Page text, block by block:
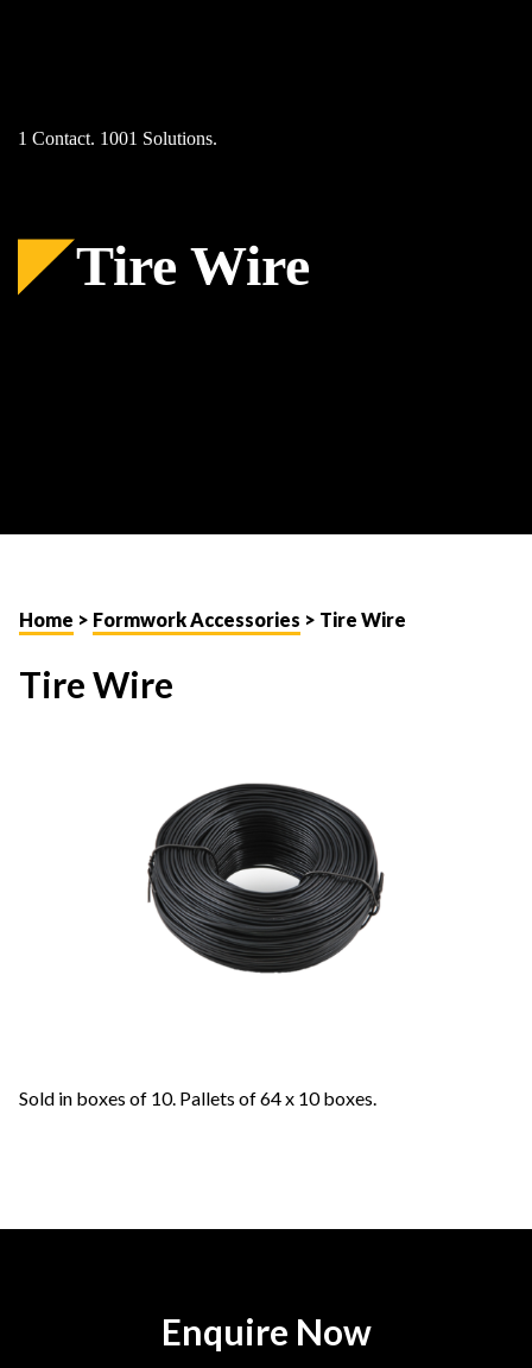
1 Contact. 1001 Solutions.
Tire Wire
Home > Formwork Accessories > Tire Wire
Tire Wire
Sold in boxes of 10. Pallets of 64 x 10 boxes.
Enquire Now